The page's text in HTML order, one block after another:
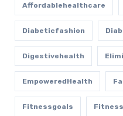
Affordablehealthcare
Diabeticfashion
Digestivehealth
EmpoweredHealth
Fitnessgoals